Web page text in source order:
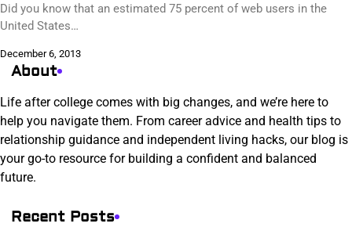
Did you know that an estimated 75 percent of web users in the
United States…
December 6, 2013
About
Life after college comes with big changes, and we’re here to
help you navigate them. From career advice and health tips to
relationship guidance and independent living hacks, our blog is
your go-to resource for building a confident and balanced
future.
Recent Posts